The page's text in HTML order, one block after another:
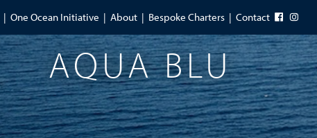
One Ocean Initiative About Bespoke Charters Contact
AQUA BLU